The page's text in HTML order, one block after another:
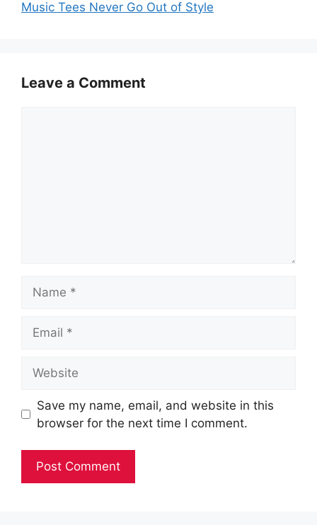
Music Tees Never Go Out of Style
Leave a Comment
Save my name, email, and website in this
browser for the next time I comment.